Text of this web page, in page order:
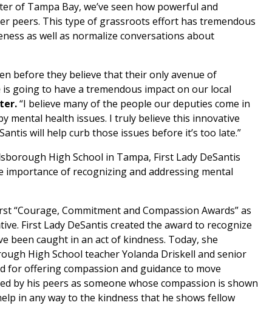
of Tampa Bay, we’ve seen how powerful and
peers. This type of grassroots effort has tremendous
as well as normalize conversations about
before they believe that their only avenue of
going to have a tremendous impact on our local
“I believe many of the people our deputies come in
mental health issues. I truly believe this innovative
will help curb those issues before it’s too late.”
High School in Tampa, First Lady DeSantis
of recognizing and addressing mental
“Courage, Commitment and Compassion Awards” as
First Lady DeSantis created the award to recognize
been caught in an act of kindness. Today, she
High School teacher Yolanda Driskell and senior
for offering compassion and guidance to move
by his peers as someone whose compassion is shown
in any way to the kindness that he shows fellow